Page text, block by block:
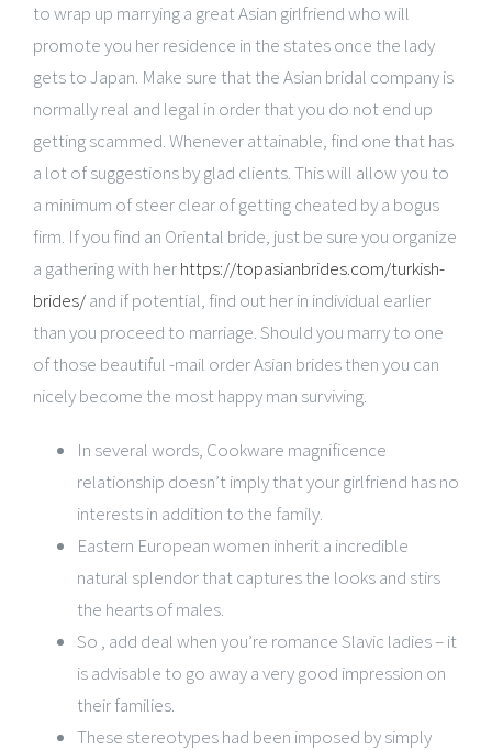
to wrap up marrying a great Asian girlfriend who will
promote you her residence in the states once the lady
gets to Japan. Make sure that the Asian bridal company is
normally real and legal in order that you do not end up
getting scammed. Whenever attainable, find one that has
a lot of suggestions by glad clients. This will allow you to
a minimum of steer clear of getting cheated by a bogus
firm. If you find an Oriental bride, just be sure you organize
a gathering with herhttps://topasianbrides.com/turkish-
brides/and if potential, find out her in individual earlier
than you proceed to marriage. Should you marry to one
of those beautiful -mail order Asian brides then you can
nicely become the most happy man surviving.
In several words, Cookware magnificence
relationship doesn’t imply that your girlfriend has no
interests in addition to the family.
Eastern European women inherit a incredible
natural splendor that captures the looks and stirs
the hearts of males.
So , add deal when you’re romance Slavic ladies – it
is advisable to go away a very good impression on
their families.
These stereotypes had been imposed by simply